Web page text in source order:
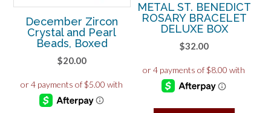
December Zircon
Crystal and Pearl
Beads, Boxed
$20.00
METAL ST. BENEDICT
ROSARY BRACELET
DELUXE BOX
$32.00